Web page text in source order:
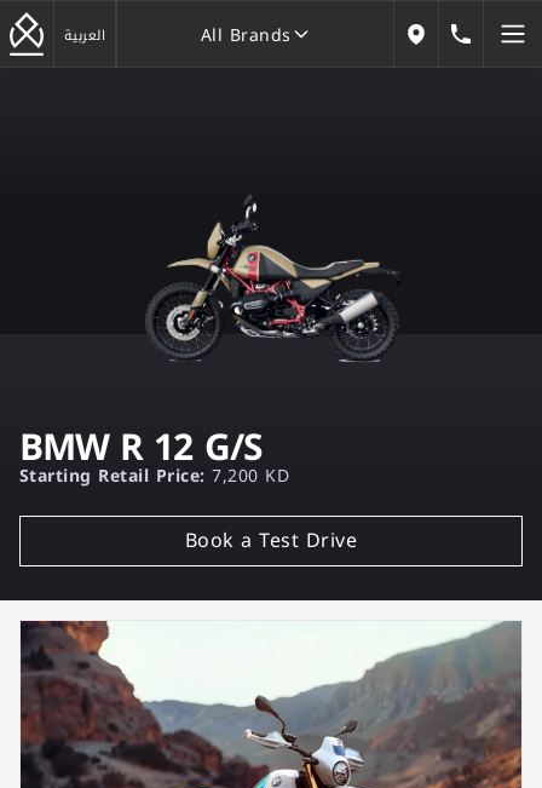
العربية
All Brands
Our Locations
BMW R 12 G/S
Starting Retail Price: 7,200 KD
Book a Test Drive